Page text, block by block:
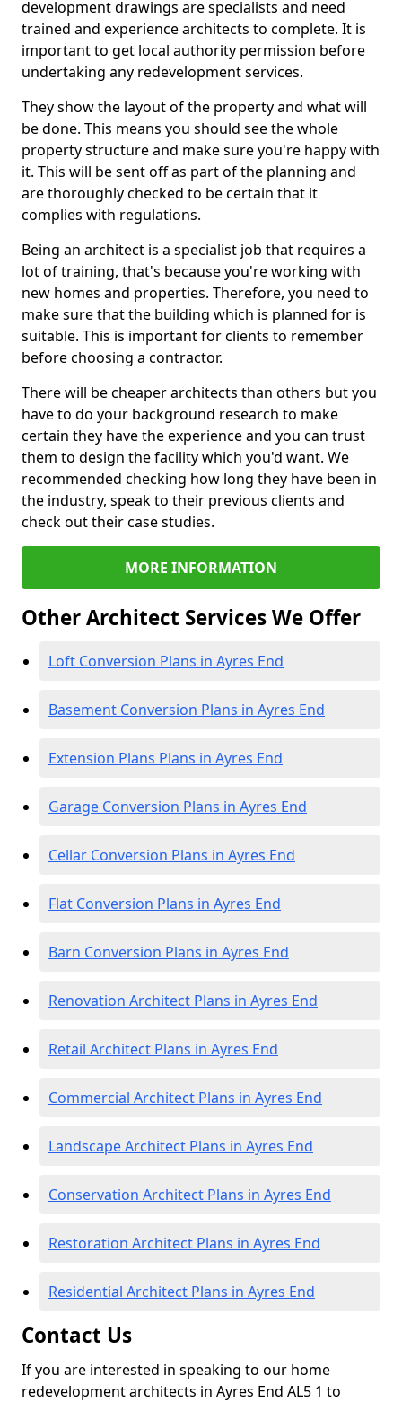
development drawings are specialists and need
trained and experience architects to complete. It is
important to get local authority permission before
undertaking any redevelopment services.
They show the layout of the property and what will
be done. This means you should see the whole
property structure and make sure you're happy with
it. This will be sent off as part of the planning and
are thoroughly checked to be certain that it
complies with regulations.
Being an architect is a specialist job that requires a
lot of training, that's because you're working with
new homes and properties. Therefore, you need to
make sure that the building which is planned for is
suitable. This is important for clients to remember
before choosing a contractor.
There will be cheaper architects than others but you
have to do your background research to make
certain they have the experience and you can trust
them to design the facility which you'd want. We
recommended checking how long they have been in
the industry, speak to their previous clients and
check out their case studies.
MORE INFORMATION
Other Architect Services We Offer
Loft Conversion Plans in Ayres End
Basement Conversion Plans in Ayres End
Extension Plans Plans in Ayres End
Garage Conversion Plans in Ayres End
Cellar Conversion Plans in Ayres End
Flat Conversion Plans in Ayres End
Barn Conversion Plans in Ayres End
Renovation Architect Plans in Ayres End
Retail Architect Plans in Ayres End
Commercial Architect Plans in Ayres End
Landscape Architect Plans in Ayres End
Conservation Architect Plans in Ayres End
Restoration Architect Plans in Ayres End
Residential Architect Plans in Ayres End
Contact Us
If you are interested in speaking to our home
redevelopment architects in Ayres End AL5 1 to